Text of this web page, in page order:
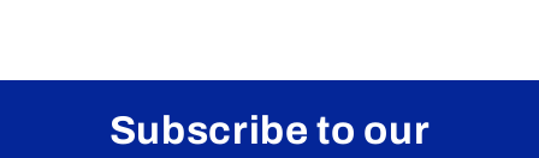
Subscribe to our